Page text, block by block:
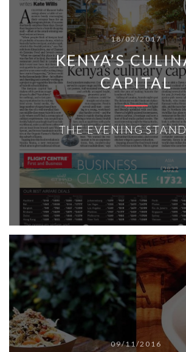
18/02/2017
KENYA’S
CAPITAL
THE EVENING
09/11/2016